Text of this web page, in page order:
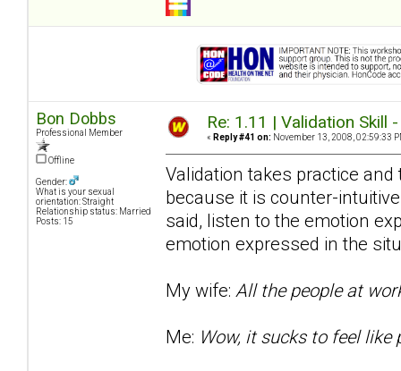
Bon Dobbs
Professional Member
Offline
Gender:
What is your sexual
orientation: Straight
Relationship status: Married
Posts: 15
Re: 1.11 | Validation Skill
« Reply #41 on: November 13, 2008, 02:59:33
Validation takes practice
because it is counter-
said, listen to the emotion
emotion expressed in the
My wife: All the people at
Me: Wow, it sucks to feel